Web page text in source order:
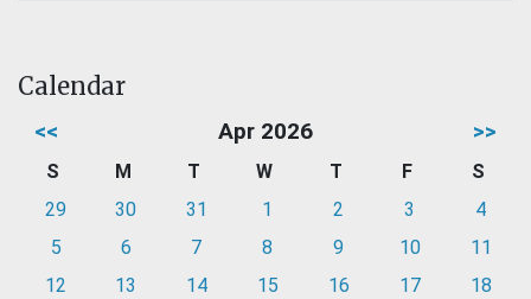
Calendar
<< Apr 2026 >>
S M T W T F
S
29
30 31 1 2 3
4
5
6 7 8 9 10
11
12
13 14 15 16 17
18